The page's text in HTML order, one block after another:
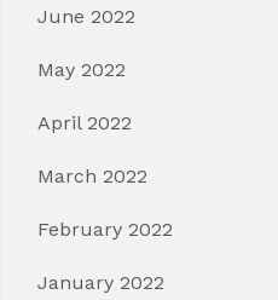
June 2022
May 2022
April 2022
March 2022
February 2022
January 2022